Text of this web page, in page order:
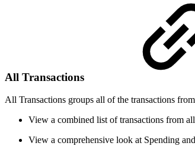
All Transactions
All Transactions groups all of the transactions
View a combined list of transactions from
View a comprehensive look at Spending